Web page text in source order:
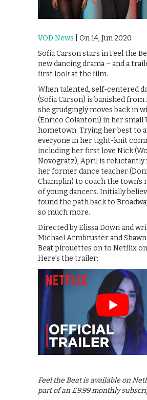
VOD News | On 14, Jun 2020
Sofia Carson stars in Feel the
new dancing drama – and a
first look at the film.
When talented, self-centered
(Sofia Carson) is banished from
she grudgingly moves back in
(Enrico Colantoni) in her small
hometown. Trying her best to
everyone in her tight-knit
including her first love Nick
Novogratz), April is reluctantly
her former dance teacher
Champlin) to coach the town’s
of young dancers. Initially
found the path back to
so much more.
Directed by Elissa Down and
Michael Armbruster and Shawn
Beat pirouettes on to Netflix on
Here’s the trailer:
Feel the Beat is available on
part of an £9.99 monthly